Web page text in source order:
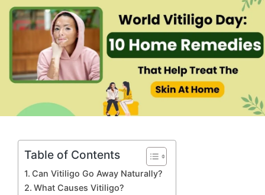
Table of Contents
Can Vitiligo Go Away Naturally?
What Causes Vitiligo?